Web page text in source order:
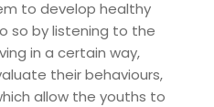
to develop healthy
so by listening to the
in a certain way,
their behaviours,
allow the youths to